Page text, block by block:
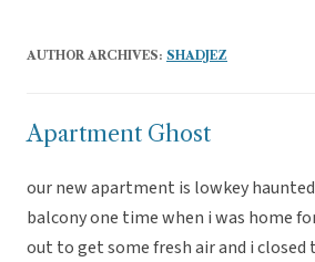
AUTHOR ARCHIVES: SHADJEZ
Apartment Ghost
our new apartment is lowkey
balcony one time when i was home
out to get some fresh air and i closed